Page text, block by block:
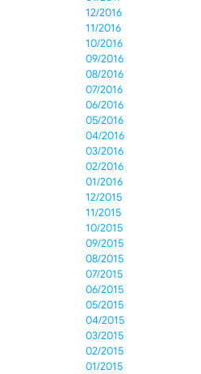
12/2016
11/2016
10/2016
09/2016
08/2016
07/2016
06/2016
05/2016
04/2016
03/2016
02/2016
01/2016
12/2015
11/2015
10/2015
09/2015
08/2015
07/2015
06/2015
05/2015
04/2015
03/2015
02/2015
01/2015